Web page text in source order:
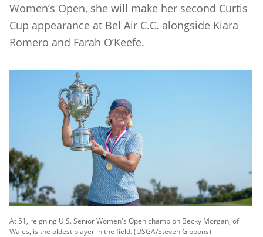
Women’s Open, she will make her second Curtis
Cup appearance at Bel Air C.C. alongside Kiara
Romero and Farah O’Keefe.
At 51, reigning U.S. Senior Women's Open champion Becky Morgan, of
Wales, is the oldest player in the field. (USGA/Steven Gibbons)